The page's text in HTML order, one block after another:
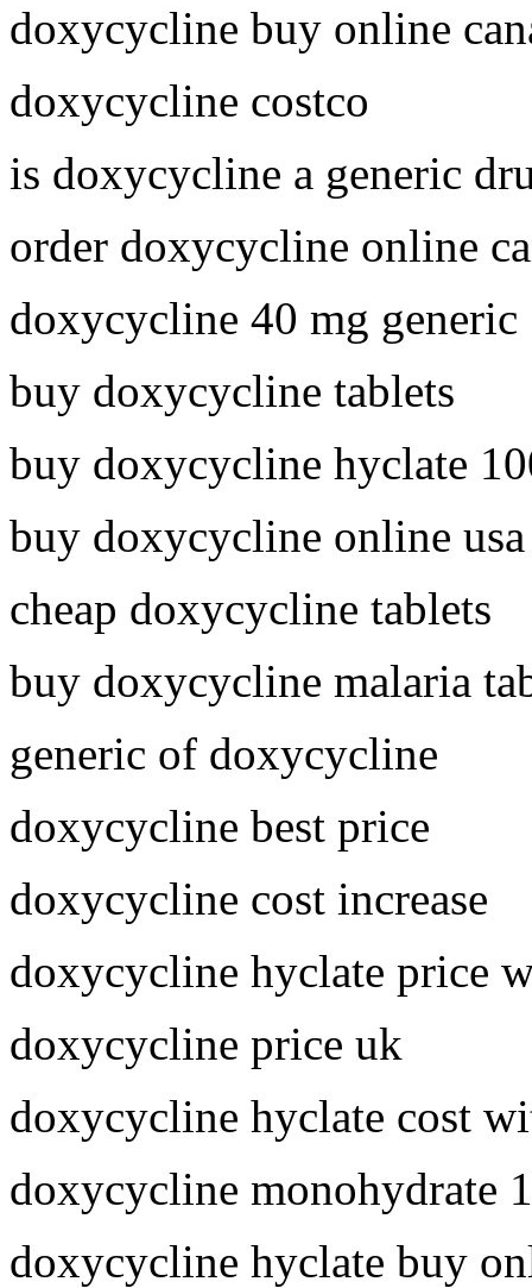
doxycycline buy online
doxycycline costco
is doxycycline a generic
order doxycycline online
doxycycline 40 mg generic
buy doxycycline tablets
buy doxycycline hyclate
buy doxycycline online usa
cheap doxycycline tablets
buy doxycycline malaria
generic of doxycycline
doxycycline best price
doxycycline cost increase
doxycycline hyclate price
doxycycline price uk
doxycycline hyclate cost
doxycycline monohydrate
doxycycline hyclate buy